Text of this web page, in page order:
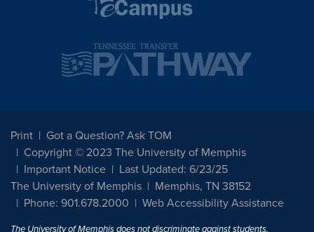
Print
Got a Question? Ask TOM
Copyright © 2023 The University of Memphis
Important Notice
Last Updated: 6/23/25
The University of Memphis
Memphis, TN 38152
Phone: 901.678.2000
Web Accessibility Assistance
The University of Memphis does not discriminate against students,